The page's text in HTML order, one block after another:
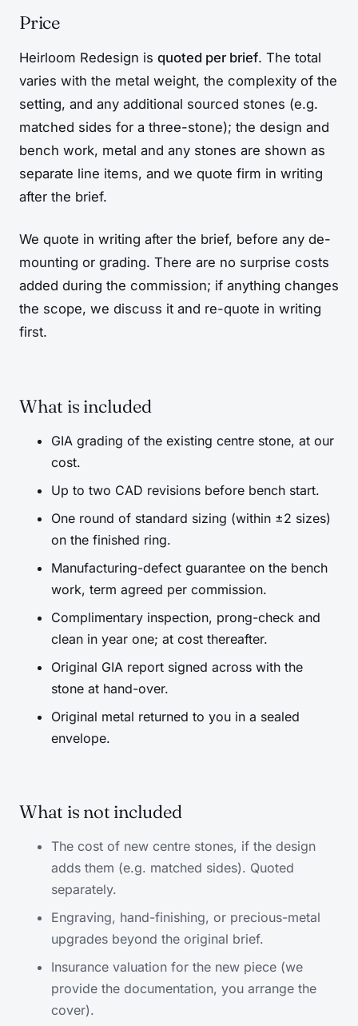
Price
Heirloom Redesign is quoted per brief. The total
varies with the metal weight, the complexity of the
setting, and any additional sourced stones (e.g.
matched sides for a three-stone); the design and
bench work, metal and any stones are shown as
separate line items, and we quote firm in writing
after the brief.
We quote in writing after the brief, before any de-
mounting or grading. There are no surprise costs
added during the commission; if anything changes
the scope, we discuss it and re-quote in writing
first.
What is included
GIA grading of the existing centre stone, at our
cost.
Up to two CAD revisions before bench start.
One round of standard sizing (within ±2 sizes)
on the finished ring.
Manufacturing-defect guarantee on the bench
work, term agreed per commission.
Complimentary inspection, prong-check and
clean in year one; at cost thereafter.
Original GIA report signed across with the
stone at hand-over.
Original metal returned to you in a sealed
envelope.
What is not included
The cost of new centre stones, if the design
adds them (e.g. matched sides). Quoted
separately.
Engraving, hand-finishing, or precious-metal
upgrades beyond the original brief.
Insurance valuation for the new piece (we
provide the documentation, you arrange the
cover).